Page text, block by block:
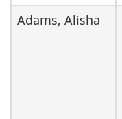
Adams, Alisha